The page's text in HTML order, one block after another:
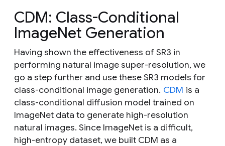
CDM: Class-Conditional
ImageNet Generation
Having shown the effectiveness of SR3 in
performing natural image super-resolution, we
go a step further and use these SR3 models for
class-conditional image generation. CDM is a
class-conditional diffusion model trained on
ImageNet data to generate high-resolution
natural images. Since ImageNet is a difficult,
high-entropy dataset, we built CDM as a